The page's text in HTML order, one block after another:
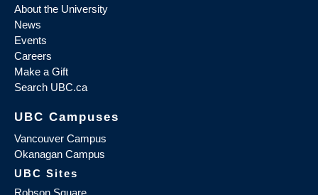
About the University
News
Events
Careers
Make a Gift
Search UBC.ca
UBC Campuses
Vancouver Campus
Okanagan Campus
UBC Sites
Robson Square